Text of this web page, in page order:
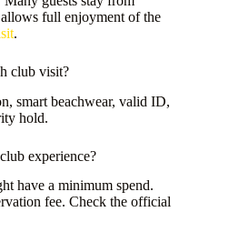
full enjoyment of the
.
club visit?
smart beachwear, valid ID,
hold.
experience?
have a minimum spend.
fee. Check the official